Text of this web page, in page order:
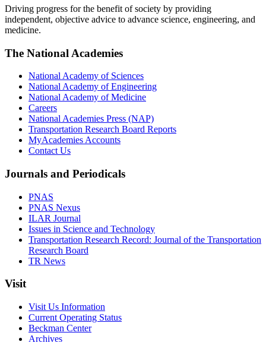
Driving progress for the benefit of society by providing
independent, objective advice to advance science, engineering, and
medicine.
The National Academies
National Academy of Sciences
National Academy of Engineering
National Academy of Medicine
Careers
National Academies Press (NAP)
Transportation Research Board Reports
MyAcademies Accounts
Contact Us
Journals and Periodicals
PNAS
PNAS Nexus
ILAR Journal
Issues in Science and Technology
Transportation Research Record: Journal of the Transportation
Research Board
TR News
Visit
Visit Us Information
Current Operating Status
Beckman Center
Archives